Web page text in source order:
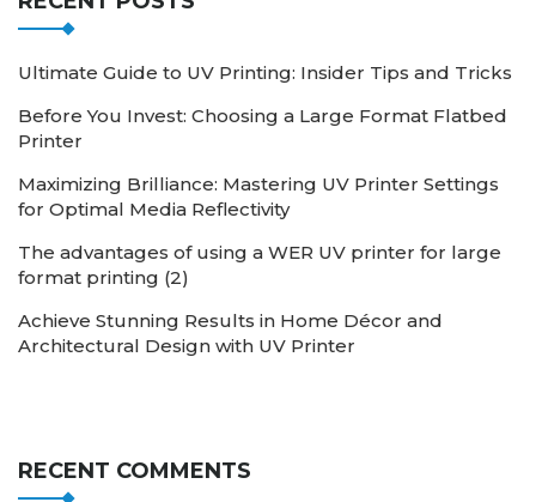
Ultimate Guide to UV Printing: Insider Tips and Tricks
Before You Invest: Choosing a Large Format Flatbed
Printer
Maximizing Brilliance: Mastering UV Printer Settings
for Optimal Media Reflectivity
The advantages of using a WER UV printer for large
format printing (2)
Achieve Stunning Results in Home Décor and
Architectural Design with UV Printer
RECENT COMMENTS